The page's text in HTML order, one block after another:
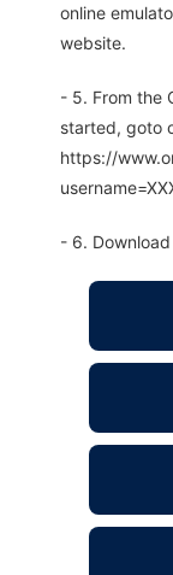
online
website.
- 5. From the
started, goto
https://
- 6.